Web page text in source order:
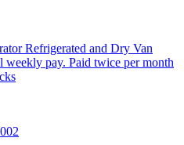
Refrigerated and Dry Van
weekly pay. Paid twice per month